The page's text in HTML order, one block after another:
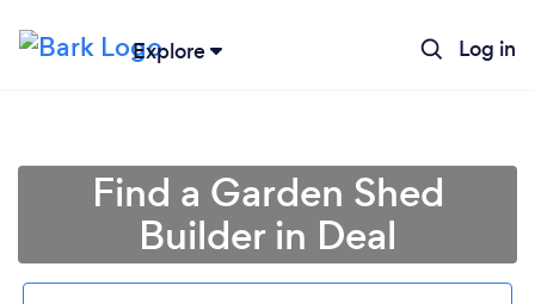
Explore Log in
Find a Garden Shed
Builder in Deal